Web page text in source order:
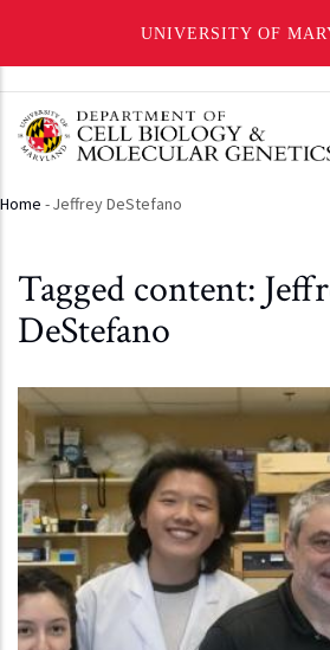
UNIVERSITY OF
main
Breadcrumb
Home -Jeffrey DeStefano
Tagged content:
DeStefano